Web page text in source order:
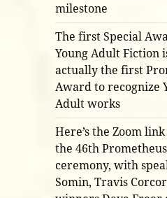
milestone
The first Special
Young Adult Fiction
actually the first
Award to recognize
Adult works
Here’s the Zoom
the 46th
ceremony, with
Somin, Travis